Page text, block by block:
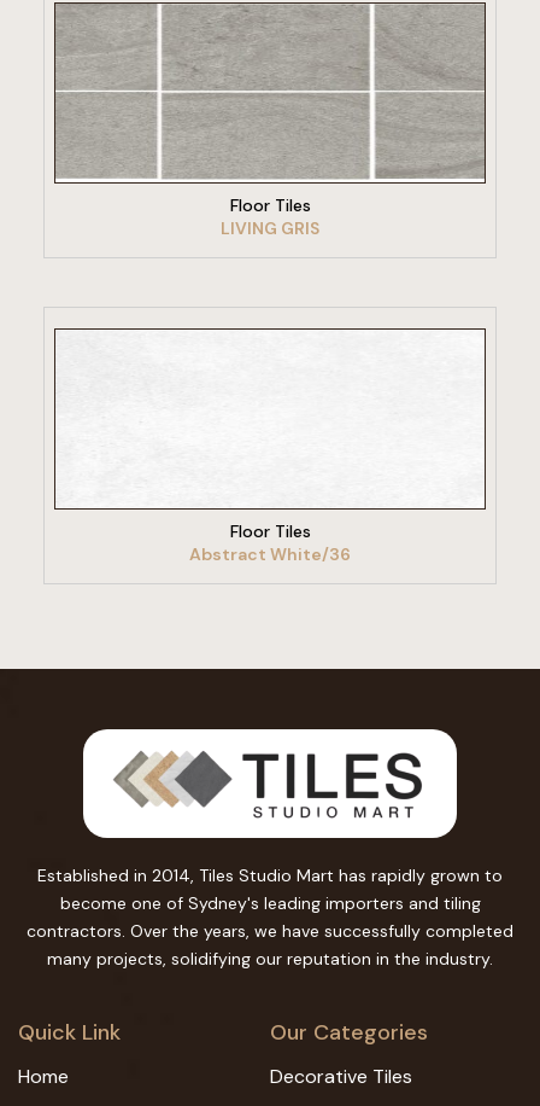
VIEW PRODUCT
Floor Tiles
LIVING GRIS
Floor Tiles
Abstract White/36
Established in 2014, Tiles Studio Mart has rapidly grown to
become one of Sydney's leading importers and tiling
contractors. Over the years, we have successfully completed
many projects, solidifying our reputation in the industry.
Quick Link
Home
Our Categories
Decorative Tiles